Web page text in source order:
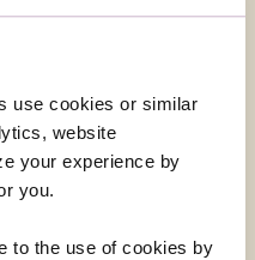
use cookies or similar
website
your experience by
you.
to the use of cookies by